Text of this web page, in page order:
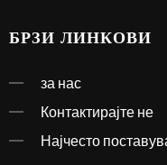
БРЗИ ЛИНКОВИ
за нас
Контактирајте не
Најчесто